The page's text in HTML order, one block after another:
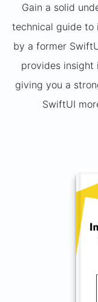
Gain a solid
technical guide to
by a former
provides insight
giving you a
SwiftUI